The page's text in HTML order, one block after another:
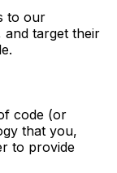
to our
and target their
code (or
that you,
to provide